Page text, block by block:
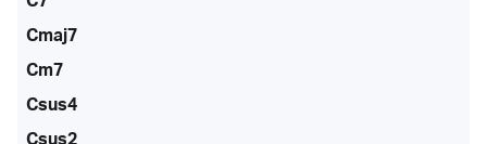
Cmaj7
Cm7
Csus4
Csus2